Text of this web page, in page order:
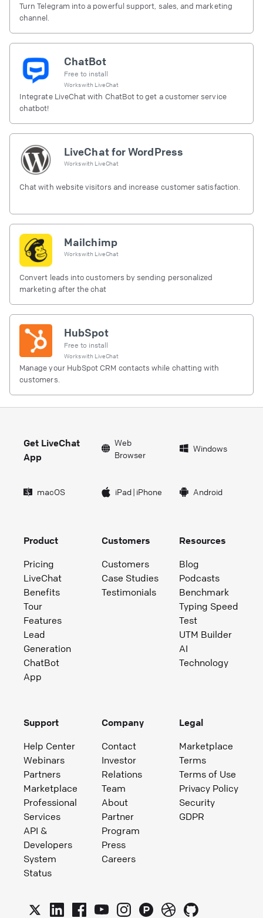
Turn Telegram into a powerful support, sales, and marketing
channel.
ChatBot
Free to install
Works with LiveChat
Integrate LiveChat with ChatBot to get a customer service
chatbot!
LiveChat for WordPress
Works with LiveChat
Chat with website visitors and increase customer satisfaction.
Mailchimp
Works with LiveChat
Convert leads into customers by sending personalized
marketing after the chat
HubSpot
Free to install
Works with LiveChat
Manage your HubSpot CRM contacts while chatting with
customers.
Get LiveChat
App
Web
Browser
Windows
macOS iPad| iPhone Android
Product
Pricing
LiveChat
Benefits
Tour
Features
Lead
Generation
ChatBot
App
Customers
Customers
Case Studies
Testimonials
Resources
Blog
Podcasts
Benchmark
Typing Speed
Test
UTM Builder
AI
Technology
Support
Help Center
Webinars
Partners
Marketplace
Professional
Services
API &
Developers
System
Status
Company
Contact
Investor
Relations
Team
About
Partner
Program
Press
Careers
Legal
Marketplace
Terms
Terms of Use
Privacy Policy
Security
GDPR